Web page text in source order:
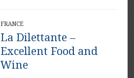
FRANCE
La Dilettante –
Excellent Food and
Wine